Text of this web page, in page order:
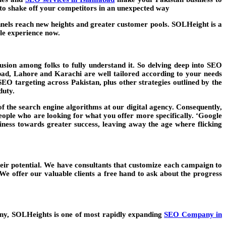
shake off your competitors in an unexpected way
reach new heights and greater customer pools. SOLHeight is a
experience now.
among folks to fully understand it. So delving deep into SEO
, Lahore and Karachi are well tailored according to your needs
targeting across Pakistan, plus other strategies outlined by the
the search engine algorithms at our digital agency. Consequently,
who are looking for what you offer more specifically. ‘Google
towards greater success, leaving away the age where flicking
potential. We have consultants that customize each campaign to
offer our valuable clients a free hand to ask about the progress
SOLHeights is one of most rapidly expandingSEO Company in